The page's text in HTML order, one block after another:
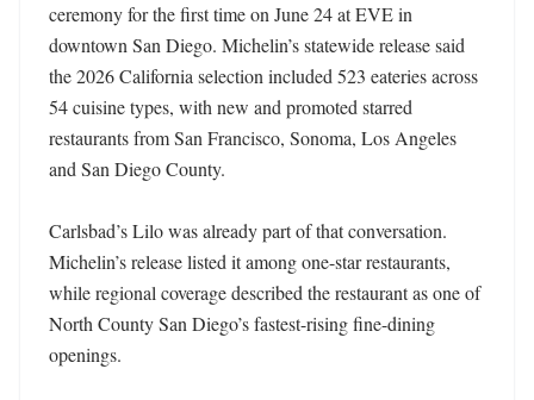
ceremony for the first time on June 24 at EVE in
downtown San Diego. Michelin’s statewide release said
the 2026 California selection included 523 eateries across
54 cuisine types, with new and promoted starred
restaurants from San Francisco, Sonoma, Los Angeles
and San Diego County.
Carlsbad’s Lilo was already part of that conversation.
Michelin’s release listed it among one-star restaurants,
while regional coverage described the restaurant as one of
North County San Diego’s fastest-rising fine-dining
openings.